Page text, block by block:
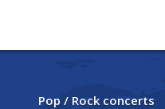
Pop / Rock concerts